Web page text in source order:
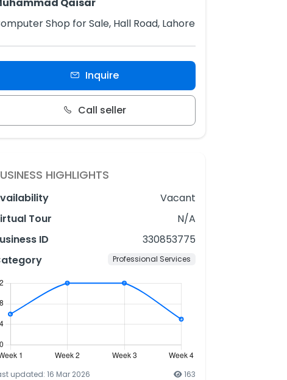
Shop for Sale, Hall Road, Lahore
Inquire
Call seller
HIGHLIGHTS
Vacant
Tour
N/A
ID
330853775
Professional Services
updated: 16 Mar 2026
163